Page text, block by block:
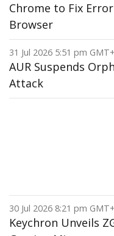
Chrome to Fix
Browser
31 Jul 2026 5:51 pm
AUR Suspends
Attack
30 Jul 2026 8:21 pm
Keychron Unveils